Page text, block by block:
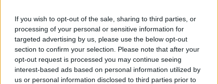
If you wish to opt-out of the sale, sharing to third parties, or
processing of your personal or sensitive information for
targeted advertising by us, please use the below opt-out
section to confirm your selection. Please note that after your
opt-out request is processed you may continue seeing
interest-based ads based on personal information utilized by
us or personal information disclosed to third parties prior to
the personalities and the modus operandi between
the three political parties involved.
“It shouldn’t be a huge challenge in terms of dealing
with that dynamic and working our way through the
next 12 months.”